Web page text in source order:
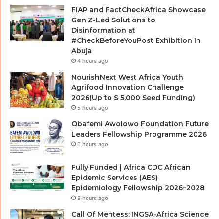
FIAP and FactCheckAfrica Showcase
Gen Z-Led Solutions to
Disinformation at
#CheckBeforeYouPost Exhibition in
Abuja
4 hours ago
NourishNext West Africa Youth
Agrifood Innovation Challenge
2026(Up to $ 5,000 Seed Funding)
5 hours ago
Obafemi Awolowo Foundation Future
Leaders Fellowship Programme 2026
6 hours ago
Fully Funded | Africa CDC African
Epidemic Services (AES)
Epidemiology Fellowship 2026–2028
8 hours ago
Call Of Mentess: INGSA-Africa Science